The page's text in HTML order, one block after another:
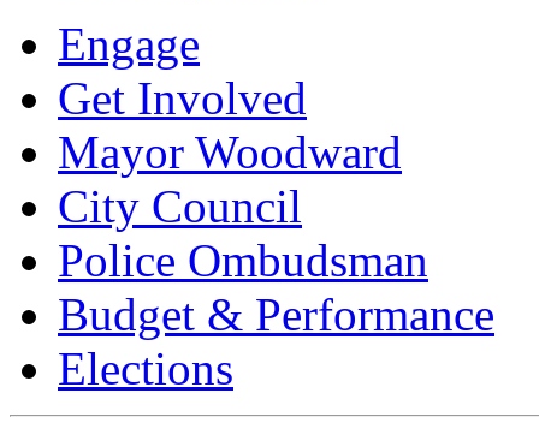
Engage
Get Involved
Mayor Woodward
City Council
Police Ombudsman
Budget & Performance
Elections